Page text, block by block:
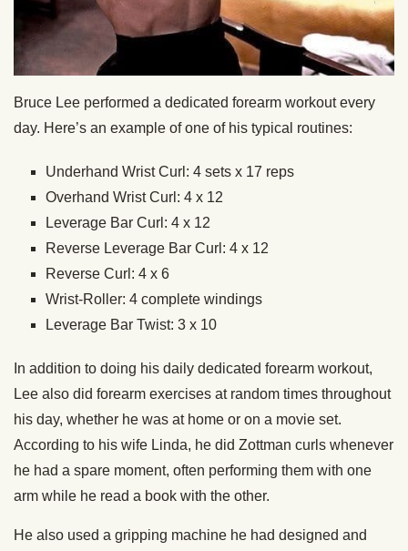
Bruce Lee performed a dedicated forearm workout every
day. Here’s an example of one of his typical routines:
Underhand Wrist Curl: 4 sets x 17 reps
Overhand Wrist Curl: 4 x 12
Leverage Bar Curl: 4 x 12
Reverse Leverage Bar Curl: 4 x 12
Reverse Curl: 4 x 6
Wrist-Roller: 4 complete windings
Leverage Bar Twist: 3 x 10
In addition to doing his daily dedicated forearm workout,
Lee also did forearm exercises at random times throughout
his day, whether he was at home or on a movie set.
According to his wife Linda, he did Zottman curls whenever
he had a spare moment, often performing them with one
arm while he read a book with the other.
He also used a gripping machine he had designed and